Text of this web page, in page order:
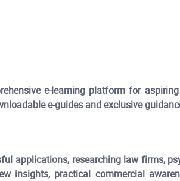
e-learning platform for
e-guides and exclusive
applications, researching law firms,
insights, practical commercial